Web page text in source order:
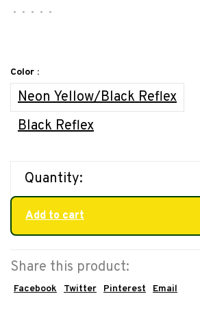
• • • • •
Color :
Neon Yellow/Black Reflex
Black Reflex
Quantity:
Add to cart
Share this product:
Facebook Twitter Pinterest Email